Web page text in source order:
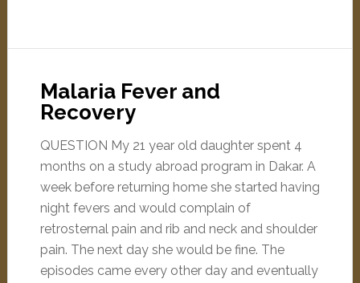
Malaria Fever and
Recovery
QUESTION My 21 year old daughter spent 4
months on a study abroad program in Dakar. A
week before returning home she started having
night fevers and would complain of
retrosternal pain and rib and neck and shoulder
pain. The next day she would be fine. The
episodes came every other day and eventually